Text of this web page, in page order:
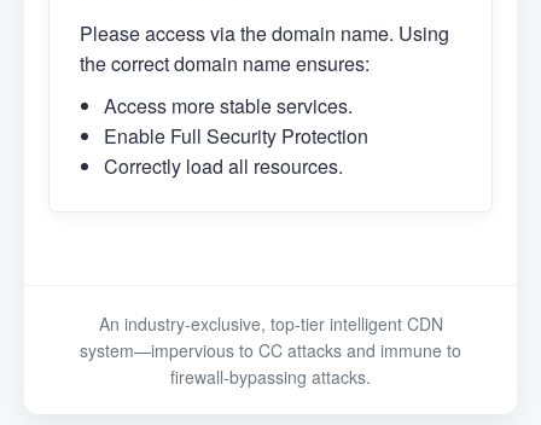
Please access via the domain name. Using
the correct domain name ensures:
Access more stable services.
Enable Full Security Protection
Correctly load all resources.
An industry-exclusive, top-tier intelligent CDN
system—impervious to CC attacks and immune to
firewall-bypassing attacks.